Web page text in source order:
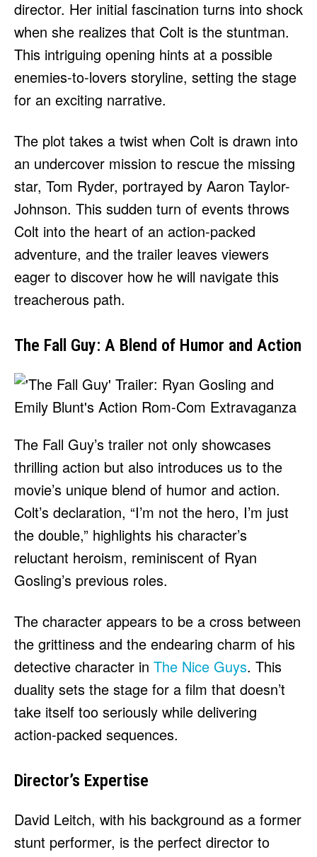
director. Her initial fascination turns into shock
when she realizes that Colt is the stuntman.
This intriguing opening hints at a possible
enemies-to-lovers storyline, setting the stage
for an exciting narrative.
The plot takes a twist when Colt is drawn into
an undercover mission to rescue the missing
star, Tom Ryder, portrayed by Aaron Taylor-
Johnson. This sudden turn of events throws
Colt into the heart of an action-packed
adventure, and the trailer leaves viewers
eager to discover how he will navigate this
treacherous path.
The Fall Guy: A Blend of Humor and Action
The Fall Guy’s trailer not only showcases
thrilling action but also introduces us to the
movie’s unique blend of humor and action.
Colt’s declaration, “I’m not the hero, I’m just
the double,” highlights his character’s
reluctant heroism, reminiscent of Ryan
Gosling’s previous roles.
The character appears to be a cross between
the grittiness and the endearing charm of his
detective character in The Nice Guys. This
duality sets the stage for a film that doesn’t
take itself too seriously while delivering
action-packed sequences.
Director’s Expertise
David Leitch, with his background as a former
stunt performer, is the perfect director to